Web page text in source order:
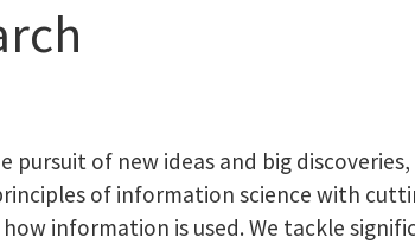
pursuit of new ideas and big
of information science with
information is used. We tackle